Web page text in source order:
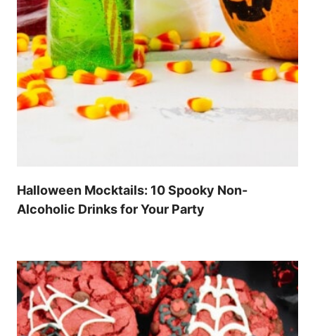
Halloween Mocktails: 10 Spooky Non-
Alcoholic Drinks for Your Party